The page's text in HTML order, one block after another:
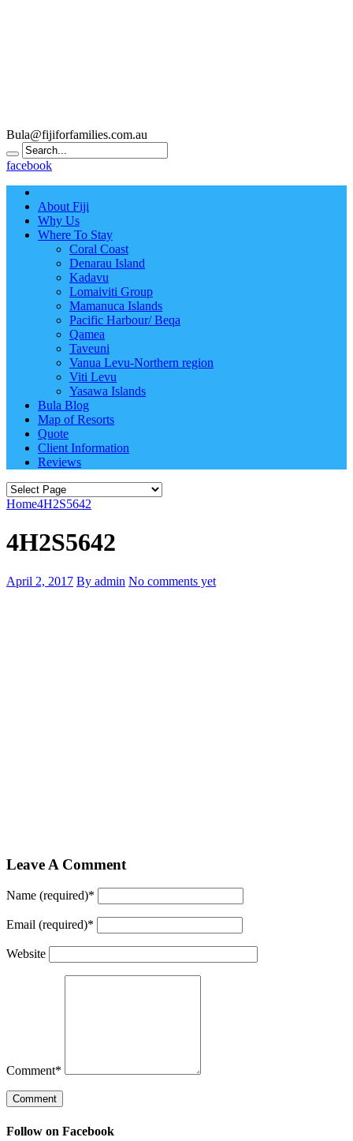
Bula@fijiforfamilies.com.au
facebook
About Fiji
Why Us
Where To Stay
Coral Coast
Denarau Island
Kadavu
Lomaiviti Group
Mamanuca Islands
Pacific Harbour/ Beqa
Qamea
Taveuni
Vanua Levu-Northern region
Viti Levu
Yasawa Islands
Bula Blog
Map of Resorts
Quote
Client Information
Reviews
Home4H2S5642
4H2S5642
April 2, 2017 By admin No comments yet
Leave A Comment
Name (required)*
Email (required)*
Website
Comment*
Follow on Facebook